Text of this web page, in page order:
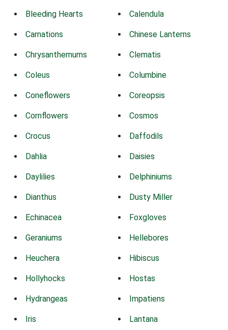
Bleeding Hearts Calendula
Carnations Chinese Lanterns
Chrysanthemums Clematis
Coleus Columbine
Coneflowers Coreopsis
Cornflowers Cosmos
Crocus Daffodils
Dahlia Daisies
Daylilies Delphiniums
Dianthus Dusty Miller
Echinacea Foxgloves
Geraniums Hellebores
Heuchera Hibiscus
Hollyhocks Hostas
Hydrangeas Impatiens
Iris Lantana